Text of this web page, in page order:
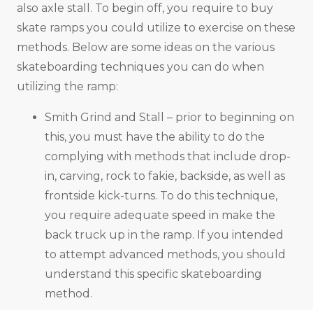
also axle stall. To begin off, you require to buy
skate ramps you could utilize to exercise on these
methods. Below are some ideas on the various
skateboarding techniques you can do when
utilizing the ramp:
Smith Grind and Stall – prior to beginning on
this, you must have the ability to do the
complying with methods that include drop-
in, carving, rock to fakie, backside, as well as
frontside kick-turns. To do this technique,
you require adequate speed in make the
back truck up in the ramp. If you intended
to attempt advanced methods, you should
understand this specific skateboarding
method.